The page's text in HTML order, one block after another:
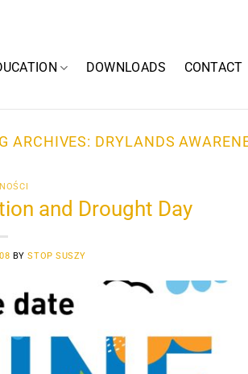
DOWNLOADS CONTACT
ARCHIVES: DRYLANDS
and Drought Day
BYSTOP SUSZY